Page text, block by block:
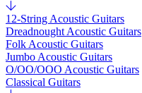
12-String Acoustic Guitars
Dreadnought Acoustic Guitars
Folk Acoustic Guitars
Jumbo Acoustic Guitars
O/OO/OOO Acoustic Guitars
Classical Guitars